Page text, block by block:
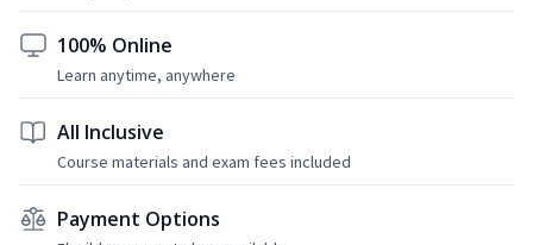
100% Online
Learn anytime, anywhere
All Inclusive
Course materials and exam fees included
Payment Options